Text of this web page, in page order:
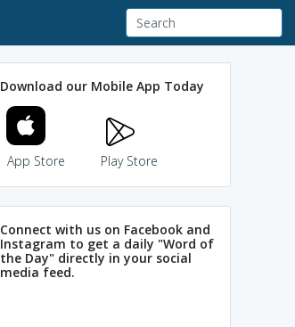
Download our Mobile App Today
App Store Play Store
Connect with us on Facebook and
Instagram to get a daily "Word of
the Day" directly in your social
media feed.